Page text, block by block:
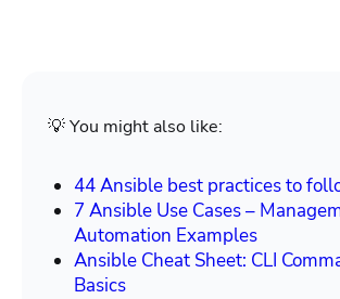
💡 You might also like:
44 Ansible best practices to
7 Ansible Use Cases –
Automation Examples
Ansible Cheat Sheet: CLI
Basics